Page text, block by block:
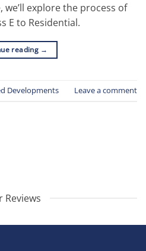
explore the process of
E to Residential.
reading →
Developments Leave a comment
Reviews